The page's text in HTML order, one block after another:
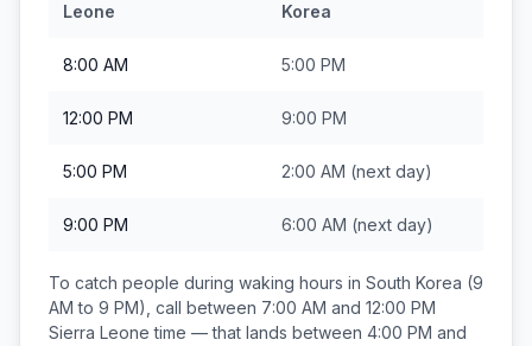
Leone
Korea
8:00 AM 5:00 PM
12:00 PM 9:00 PM
5:00 PM 2:00 AM (next day)
9:00 PM 6:00 AM (next day)
To catch people during waking hours in South Korea (9
AM to 9 PM), call between 7:00 AM and 12:00 PM
Sierra Leone time — that lands between 4:00 PM and